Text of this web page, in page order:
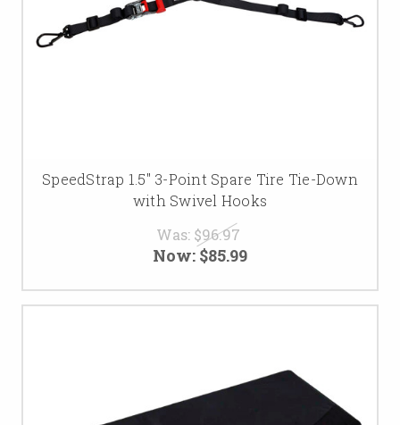
SpeedStrap 1.5″ 3-Point Spare Tire Tie-Down
with Swivel Hooks
Was: $96.97
Now: $85.99